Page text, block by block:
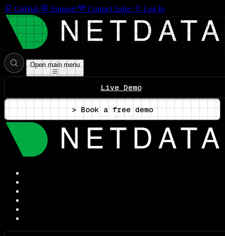
GitHub Support Contact Sales Log In
Open main menu
Live Demo
> Book a free demo